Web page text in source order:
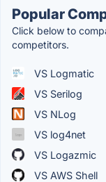
Popular
Click below to
competitors.
VS Logmatic
VS Serilog
VS NLog
VS log4net
VS Logazmic
VS AWS Shell